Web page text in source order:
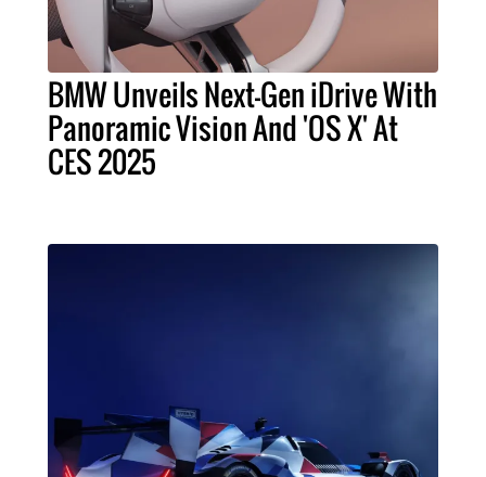
BMW Unveils Next-Gen iDrive With
Panoramic Vision And 'OS X' At
CES 2025